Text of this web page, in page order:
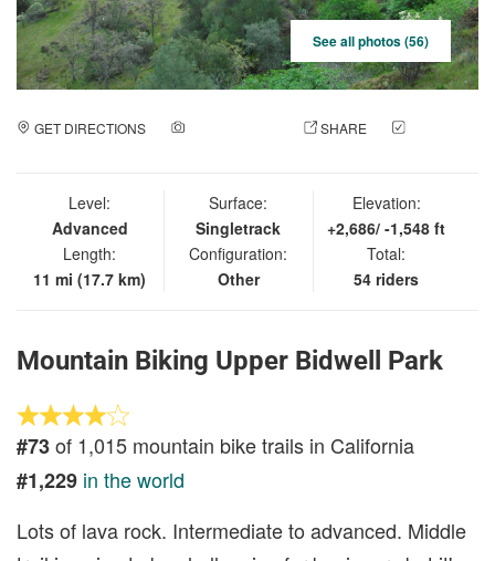
See all photos (56)
GET DIRECTIONS SHARE
Level:
Advanced
Length:
11 mi (17.7 km)
Surface:
Singletrack
Configuration:
Other
Elevation:
+2,686/ -1,548 ft
Total:
54 riders
Mountain Biking Upper Bidwell Park
#73of 1,015 mountain bike trails in California
#1,229 in the world
Lots of lava rock. Intermediate to advanced. Middle